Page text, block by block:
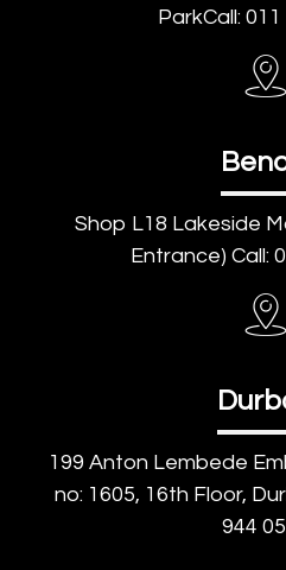
ParkCall: 011
Shop L18 Lakeside
Entrance) Call:
199 Anton Lembede
no: 1605, 16th Floor,
944